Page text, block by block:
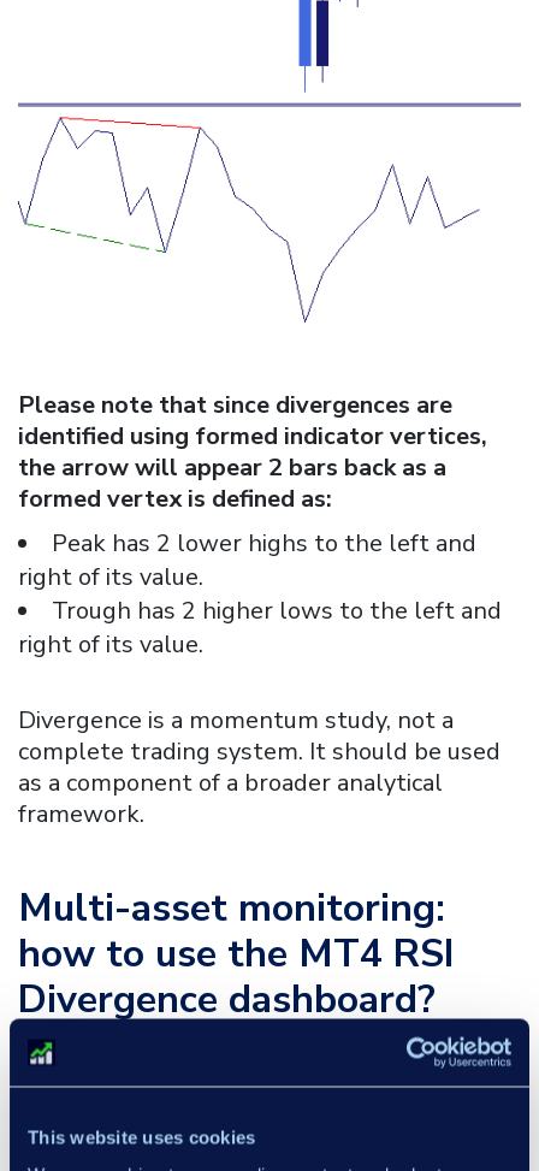
This website uses cookies
Please note that since divergences are
identified using formed indicator vertices,
the arrow will appear 2 bars back as a
formed vertex is defined as:
Peak has 2 lower highs to the left and
right of its value.
Trough has 2 higher lows to the left and
right of its value.
Divergence is a momentum study, not a
complete trading system. It should be used
as a component of a broader analytical
framework.
Multi-asset monitoring:
how to use the MT4 RSI
Divergence dashboard?
The Dashboard allows you to quickly monitor
selected instruments in relation to RSI
divergences identified across different assets
and timeframes: